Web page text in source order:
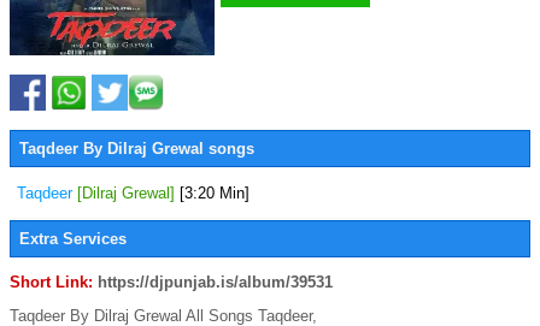
Taqdeer By Dilraj Grewal songs
Taqdeer [Dilraj Grewal] [3:20 Min]
Extra Services
Short Link: https://djpunjab.is/album/39531
Taqdeer By Dilraj Grewal All Songs Taqdeer,